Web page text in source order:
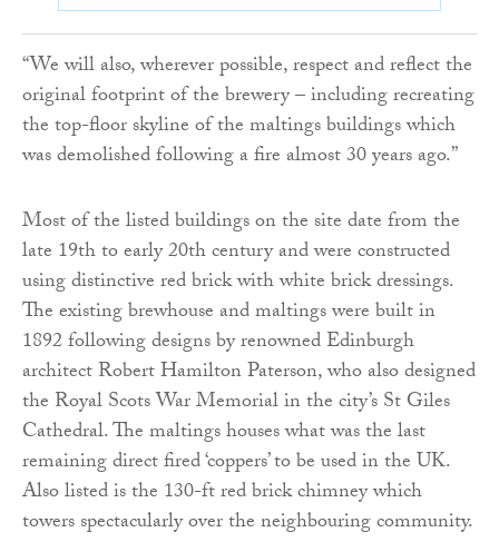
“We will also, wherever possible, respect and reflect the
original footprint of the brewery – including recreating
the top-floor skyline of the maltings buildings which
was demolished following a fire almost 30 years ago.”
Most of the listed buildings on the site date from the
late 19th to early 20th century and were constructed
using distinctive red brick with white brick dressings.
The existing brewhouse and maltings were built in
1892 following designs by renowned Edinburgh
architect Robert Hamilton Paterson, who also designed
the Royal Scots War Memorial in the city’s St Giles
Cathedral. The maltings houses what was the last
remaining direct fired ‘coppers’ to be used in the UK.
Also listed is the 130-ft red brick chimney which
towers spectacularly over the neighbouring community.